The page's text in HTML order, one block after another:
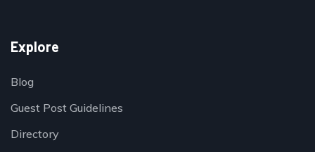
Explore
Blog
Guest Post Guidelines
Directory